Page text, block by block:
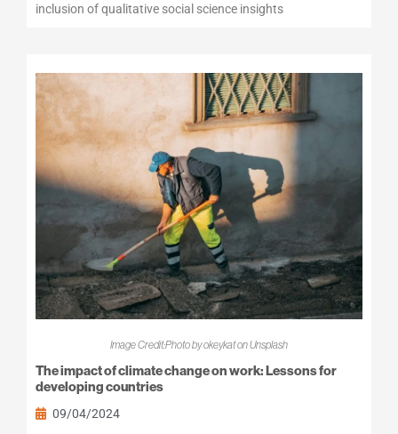
inclusion of qualitative social science insights
Image Credit:Photo by okeykat on Unsplash
The impact of climate change on work: Lessons for
developing countries
09/04/2024